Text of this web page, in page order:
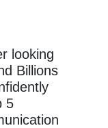
looking
Billions
5